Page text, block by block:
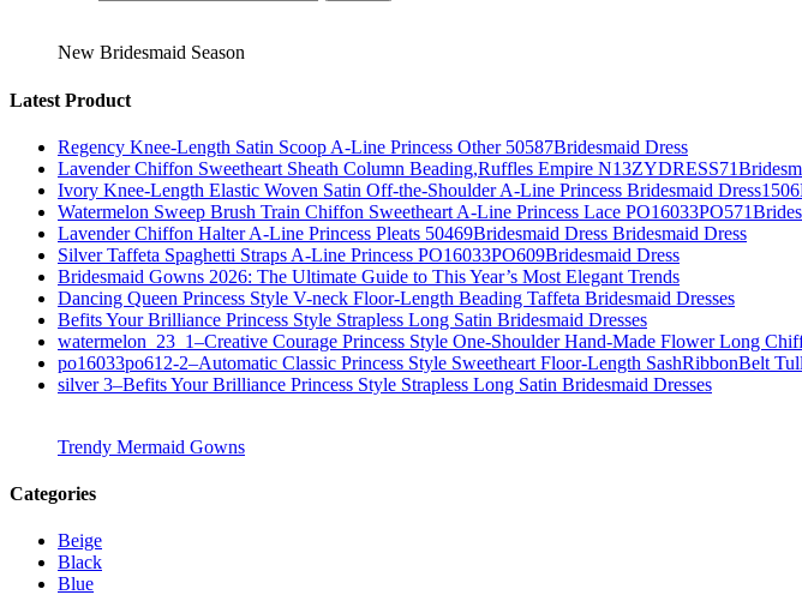
New Bridesmaid Season
Latest Product
Regency Knee-Length Satin Scoop A-Line Princess Other 50587Bridesmaid Dress
Lavender Chiffon Sweetheart Sheath Column Beading,Ruffles Empire
Ivory Knee-Length Elastic Woven Satin Off-the-Shoulder A-Line Princess Bridesmaid
Watermelon Sweep Brush Train Chiffon Sweetheart A-Line Princess Lace
Lavender Chiffon Halter A-Line Princess Pleats 50469Bridesmaid Dress Bridesmaid Dress
Silver Taffeta Spaghetti Straps A-Line Princess PO16033PO609Bridesmaid Dress
Bridesmaid Gowns 2026: The Ultimate Guide to This Year’s Most Elegant Trends
Dancing Queen Princess Style V-neck Floor-Length Beading Taffeta Bridesmaid Dresses
Befits Your Brilliance Princess Style Strapless Long Satin Bridesmaid Dresses
watermelon_23_1–Creative Courage Princess Style One-Shoulder Hand-Made Flower Long
po16033po612-2–Automatic Classic Princess Style Sweetheart Floor-Length SashRibbonBelt
silver 3–Befits Your Brilliance Princess Style Strapless Long Satin Bridesmaid Dresses
Trendy Mermaid Gowns
Categories
Beige
Black
Blue